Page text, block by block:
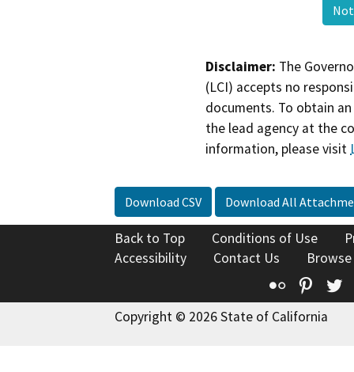
Disclaimer: The
(LCI) accepts no
documents. To obtain
the lead agency at the
information, please visit
Download CSV Download All
Back to Top Conditions of Use
Accessibility
Contact Us
Flickr
Copyright © 2026 State of California